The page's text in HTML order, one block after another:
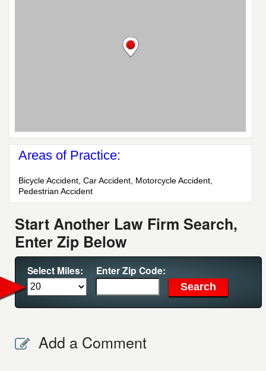
Areas of Practice:
Bicycle Accident, Car Accident, Motorcycle Accident,
Pedestrian Accident
Start Another Law Firm Search,
Enter Zip Below
Select Miles: Enter Zip Code:
Add a Comment